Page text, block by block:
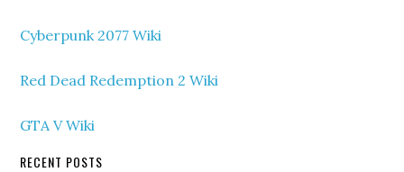
Cyberpunk 2077 Wiki
Red Dead Redemption 2 Wiki
GTA V Wiki
RECENT POSTS